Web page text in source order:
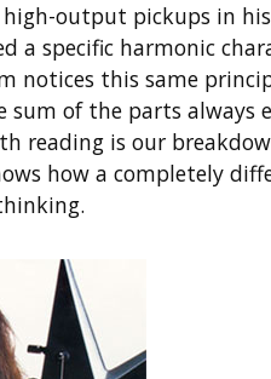
output pickups in
a specific harmonic
notices this same
of the parts always
reading is our
how a completely